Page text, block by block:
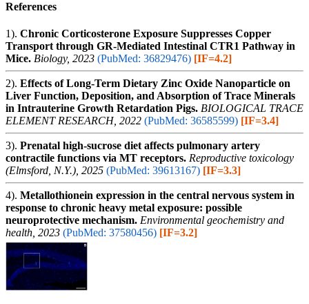
References
1). Chronic Corticosterone Exposure Suppresses Copper
Transport through GR-Mediated Intestinal CTR1 Pathway in
Mice. Biology, 2023 (PubMed: 36829476) [IF=4.2]
2). Effects of Long-Term Dietary Zinc Oxide Nanoparticle on
Liver Function, Deposition, and Absorption of Trace Minerals
in Intrauterine Growth Retardation Pigs. BIOLOGICAL TRACE
ELEMENT RESEARCH, 2022 (PubMed: 36585599) [IF=3.4]
3). Prenatal high-sucrose diet affects pulmonary artery
contractile functions via MT receptors. Reproductive toxicology
(Elmsford, N.Y.), 2025 (PubMed: 39613167) [IF=3.3]
4). Metallothionein expression in the central nervous system in
response to chronic heavy metal exposure: possible
neuroprotective mechanism. Environmental geochemistry and
health, 2023 (PubMed: 37580456) [IF=3.2]